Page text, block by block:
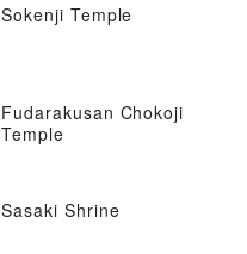
Sokenji Temple
Fudarakusan Chokoji
Temple
Sasaki Shrine